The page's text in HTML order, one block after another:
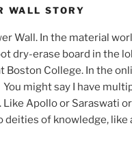
WALL STORY
Wall. In the material
dry-erase board in the
Boston College. In the
might say I have
Apollo or Saraswati or
deities of knowledge, like